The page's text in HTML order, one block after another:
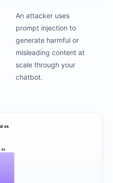
An attacker uses
prompt injection to
generate harmful or
misleading content at
scale through your
chatbot.